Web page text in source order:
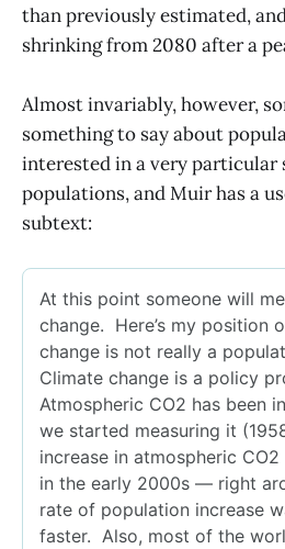
than previously estimated,
shrinking from 2080 after a
Almost invariably, however,
something to say about
interested in a very particular
populations, and Muir has a
subtext: